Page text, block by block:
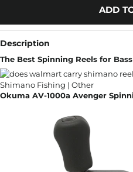
ADD
Description
The Best Spinning Reels for
Okuma AV-1000a Avenger